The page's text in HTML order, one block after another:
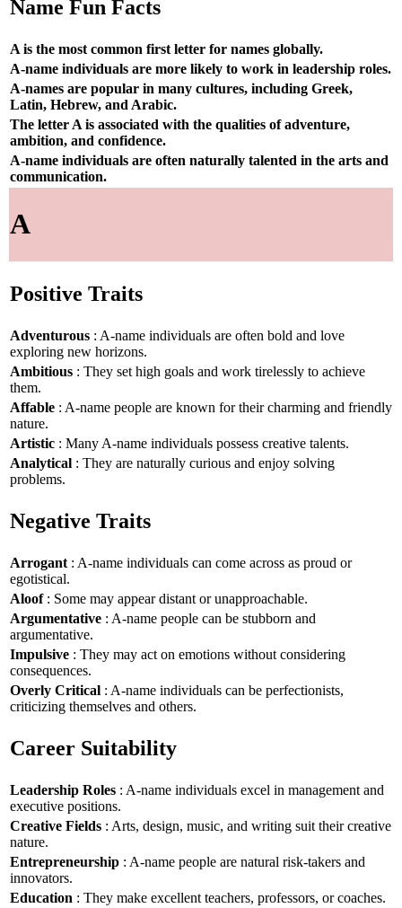
Name Fun Facts
A is the most common first letter for names globally.
A-name individuals are more likely to work in leadership roles.
A-names are popular in many cultures, including Greek,
Latin, Hebrew, and Arabic.
The letter A is associated with the qualities of adventure,
ambition, and confidence.
A-name individuals are often naturally talented in the arts and
communication.
A
Positive Traits
Adventurous : A-name individuals are often bold and love
exploring new horizons.
Ambitious : They set high goals and work tirelessly to achieve
them.
Affable : A-name people are known for their charming and friendly
nature.
Artistic : Many A-name individuals possess creative talents.
Analytical : They are naturally curious and enjoy solving
problems.
Negative Traits
Arrogant : A-name individuals can come across as proud or
egotistical.
Aloof: Some may appear distant or unapproachable.
Argumentative : A-name people can be stubborn and
argumentative.
Impulsive : They may act on emotions without considering
consequences.
Overly Critical : A-name individuals can be perfectionists,
criticizing themselves and others.
Career Suitability
Leadership Roles : A-name individuals excel in management and
executive positions.
Creative Fields : Arts, design, music, and writing suit their creative
nature.
Entrepreneurship : A-name people are natural risk-takers and
innovators.
Education : They make excellent teachers, professors, or coaches.